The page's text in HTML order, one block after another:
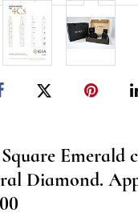
Emerald
Diamond.